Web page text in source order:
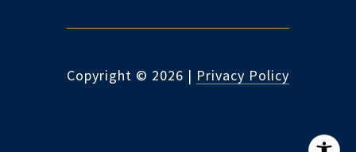
Copyright © 2026 | Privacy Policy